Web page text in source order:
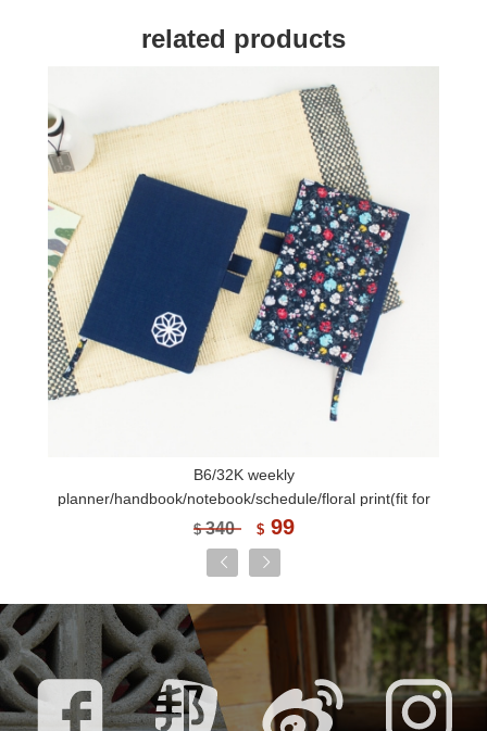
related products
B6/32K weekly
planner/handbook/notebook/schedule/floral print(fit for
fountain pen)-Japanese style
$340 $99